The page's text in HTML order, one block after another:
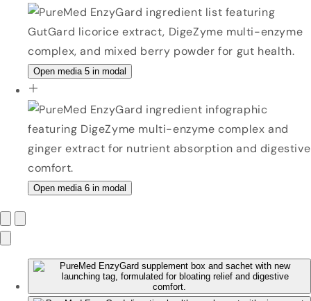
Open media 5 in modal
Open media 6 in modal